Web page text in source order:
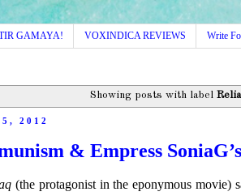
GAMAYA! VOXINDICA REVIEWS Write
Showing posts with label
2012
& Empress
(the protagonist in the eponymous movie)